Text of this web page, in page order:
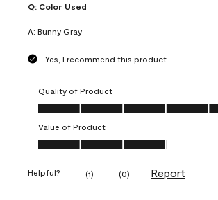
Q: Color Used
A: Bunny Gray
Yes, I recommend this product.
Quality of Product
Quality of Product, 5.0 out of 5
Value of Product
Value of Product, 3.0 out of 5
Helpful? (1) (0) Report